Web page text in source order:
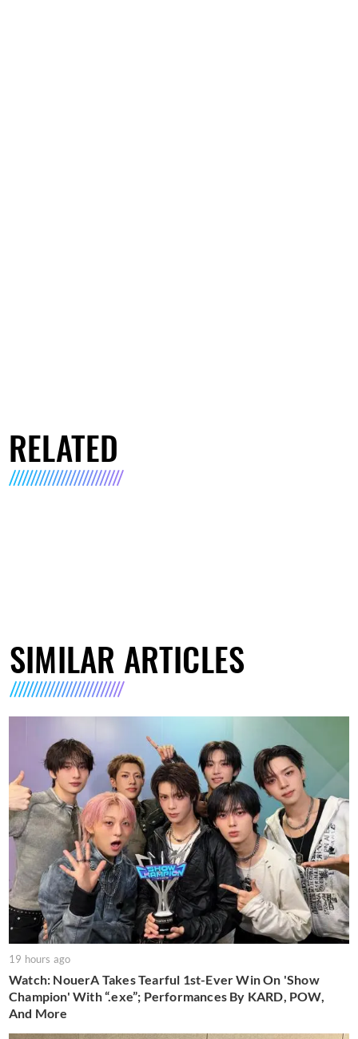
RELATED
SIMILAR ARTICLES
19 hours ago
Watch: NouerA Takes Tearful 1st-Ever Win On 'Show
Champion' With “.exe”; Performances By KARD, POW,
And More